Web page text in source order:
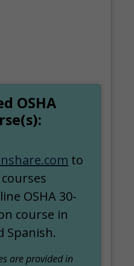
OSHA
to
OSHA 30-
course in
Spanish.
are provided in